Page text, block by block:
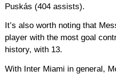
Puskás (404 assists).
It’s also worth noting that
player with the most goal
history, with 13.
With Inter Miami in general,